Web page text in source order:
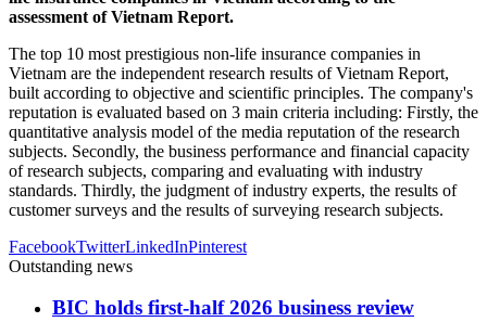
assessment of Vietnam Report.
The top 10 most prestigious non-life insurance companies in
Vietnam are the independent research results of Vietnam Report,
built according to objective and scientific principles. The company's
reputation is evaluated based on 3 main criteria including: Firstly, the
quantitative analysis model of the media reputation of the research
subjects. Secondly, the business performance and financial capacity
of research subjects, comparing and evaluating with industry
standards. Thirdly, the judgment of industry experts, the results of
customer surveys and the results of surveying research subjects.
FacebookTwitterLinkedInPinterest
Outstanding news
BIC holds first-half 2026 business review